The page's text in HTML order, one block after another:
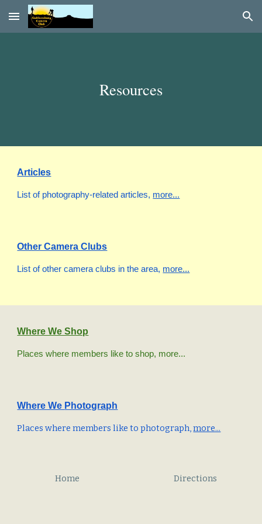
Skip to main content Skip to navigation
Resources
Articles
List of photography-related articles, more...
Other Camera Clubs
List of other camera clubs in the area, more...
Where We Shop
Places where members like to shop, more...
Where We Photograph
Places where members like to photograph,more...
Home Directions